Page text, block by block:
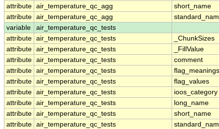
attribute air_temperature_qc_agg
short_name
attribute air_temperature_qc_agg
variable
air_temperature_qc_tests
attribute air_temperature_qc_tests
_ChunkSizes
attribute air_temperature_qc_tests
_FillValue
attribute air_temperature_qc_tests
comment
attribute air_temperature_qc_tests
flag_meanings
attribute air_temperature_qc_tests
flag_values
attribute air_temperature_qc_tests
ioos_category
attribute air_temperature_qc_tests
long_name
attribute air_temperature_qc_tests
short_name
attribute air_temperature_qc_tests